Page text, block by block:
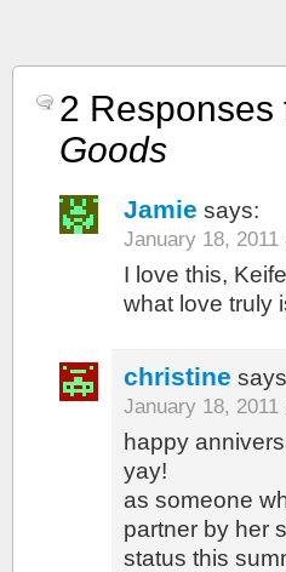
2 Responses
Goods
Jamie says:
January 18, 2011
I love this,
what love truly
christine
January 18, 2011
happy
yay!
as someone
partner by her
status this